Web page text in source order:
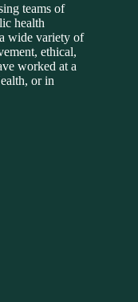
teams of
health
wide variety of
ethical,
worked at a
or in